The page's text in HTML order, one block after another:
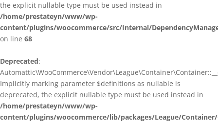
the explicit nullable type must be used instead in
/home/prestateyn/www/wp-
content/plugins/woocommerce/src/Internal/
on line 68
Deprecated:
Implicitly marking parameter $definitions as nullable is
deprecated, the explicit nullable type must be used instead in
/home/prestateyn/www/wp-
content/plugins/woocommerce/lib/packages/League/